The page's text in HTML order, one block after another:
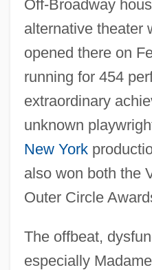
Off-Broadway
alternative theater
opened there on
running for 454
extraordinary
unknown
New York
also won both the
Outer Circle
The offbeat,
especially